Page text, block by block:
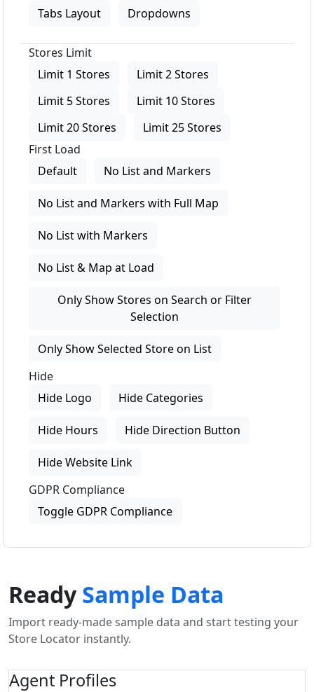
Tabs Layout
Dropdowns
Stores Limit
Limit 1 Stores
Limit 2 Stores
Limit 5 Stores
Limit 10 Stores
Limit 20 Stores
Limit 25 Stores
First Load
Default
No List and Markers
No List and Markers with Full Map
No List with Markers
No List & Map at Load
Only Show Stores on Search or Filter
Selection
Only Show Selected Store on List
Hide
Hide Logo
Hide Categories
Hide Hours Hide Direction Button
Hide Website Link
GDPR Compliance
Toggle GDPR Compliance
ReadySample Data
Import ready-made sample data and start testing your
Store Locator instantly.
Agent Profiles